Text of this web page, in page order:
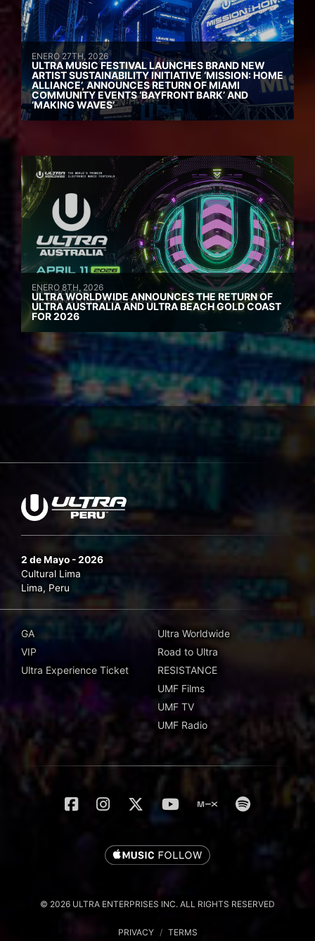
ENERO 27TH, 2026
ULTRA MUSIC FESTIVAL LAUNCHES BRAND NEW
ARTIST SUSTAINABILITY INITIATIVE ‘MISSION: HOME
ALLIANCE’, ANNOUNCES RETURN OF MIAMI
COMMUNITY EVENTS ‘BAYFRONT BARK’ AND
‘MAKING WAVES’
ENERO 8TH, 2026
ULTRA WORLDWIDE ANNOUNCES THE RETURN OF
ULTRA AUSTRALIA AND ULTRA BEACH GOLD COAST
FOR 2026
2 de Mayo - 2026
Cultural Lima
Lima, Peru
GA
VIP
Ultra Experience Ticket
Ultra Worldwide
Road to Ultra
RESISTANCE
UMF Films
UMF TV
UMF Radio
© 2026 ULTRA ENTERPRISES INC. ALL RIGHTS RESERVED
PRIVACY / TERMS